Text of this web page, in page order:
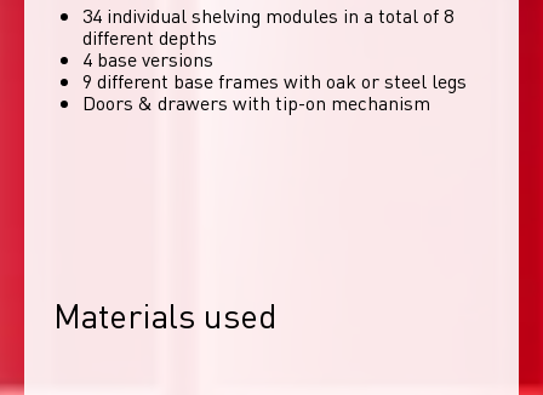
34 individual shelving modules in a total of 8
different depths
4 base versions
9 different base frames with oak or steel legs
Doors & drawers with tip-on mechanism
Materials used